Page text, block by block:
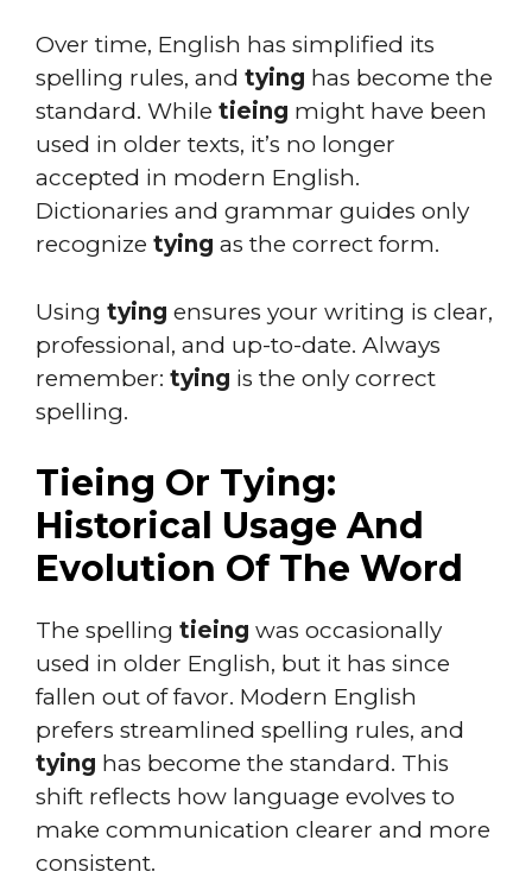
Over time, English has simplified its
spelling rules, and tying has become the
standard. While tieing might have been
used in older texts, it’s no longer
accepted in modern English.
Dictionaries and grammar guides only
recognize tying as the correct form.
Using tying ensures your writing is clear,
professional, and up-to-date. Always
remember: tying is the only correct
spelling.
Tieing Or Tying:
Historical Usage And
Evolution Of The Word
The spelling tieing was occasionally
used in older English, but it has since
fallen out of favor. Modern English
prefers streamlined spelling rules, and
tying has become the standard. This
shift reflects how language evolves to
make communication clearer and more
consistent.